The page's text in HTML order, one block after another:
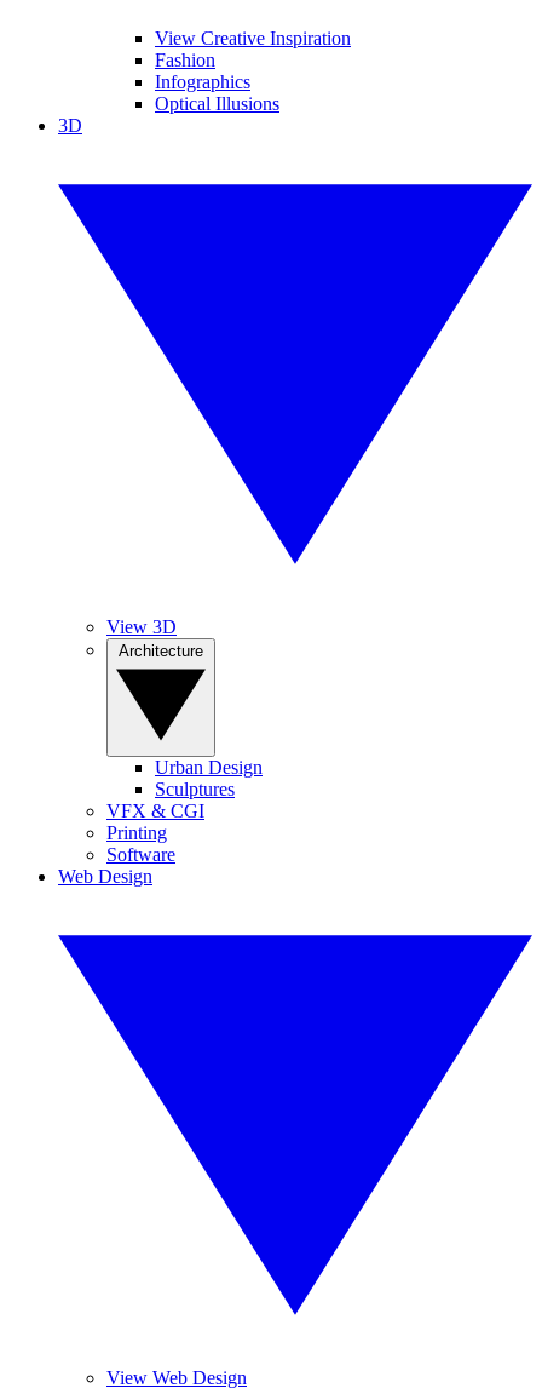
View Creative Inspiration
Fashion
Infographics
Optical Illusions
3D
View 3D
Urban Design
Sculptures
VFX & CGI
Printing
Software
Web Design
View Web Design